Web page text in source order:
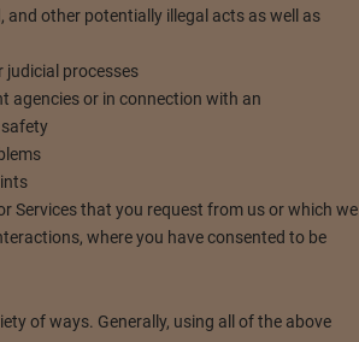
other potentially illegal acts as well as
judicial processes
agencies or in connection with an
Services that you request from us or which we
where you have consented to be
of ways. Generally, using all of the above